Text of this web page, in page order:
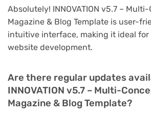
Absolutely! INNOVATION v5.7 –
Magazine & Blog Template is user-
intuitive interface, making it ideal for
website development.
Are there regular updates
INNOVATION v5.7 – Multi-
Magazine & Blog Template?